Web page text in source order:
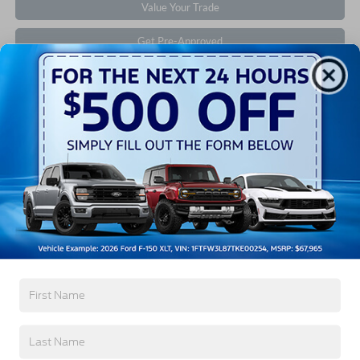
Value Your Trade
Get Pre-Approved
Contact Us
Find Your Pre-Owned Vehicle
If you’re looking for a new ride while on a working
budget,Crossroads Ford of Southern Pineshas you
covered! Although our inventory of used cars for sale
in Southern Pines, NC, already has time on the road,
we still carry high-quality and dependable models
your needs. Our dedicated sales, finance, and service
reliable ride. When you shop for your next vehicle